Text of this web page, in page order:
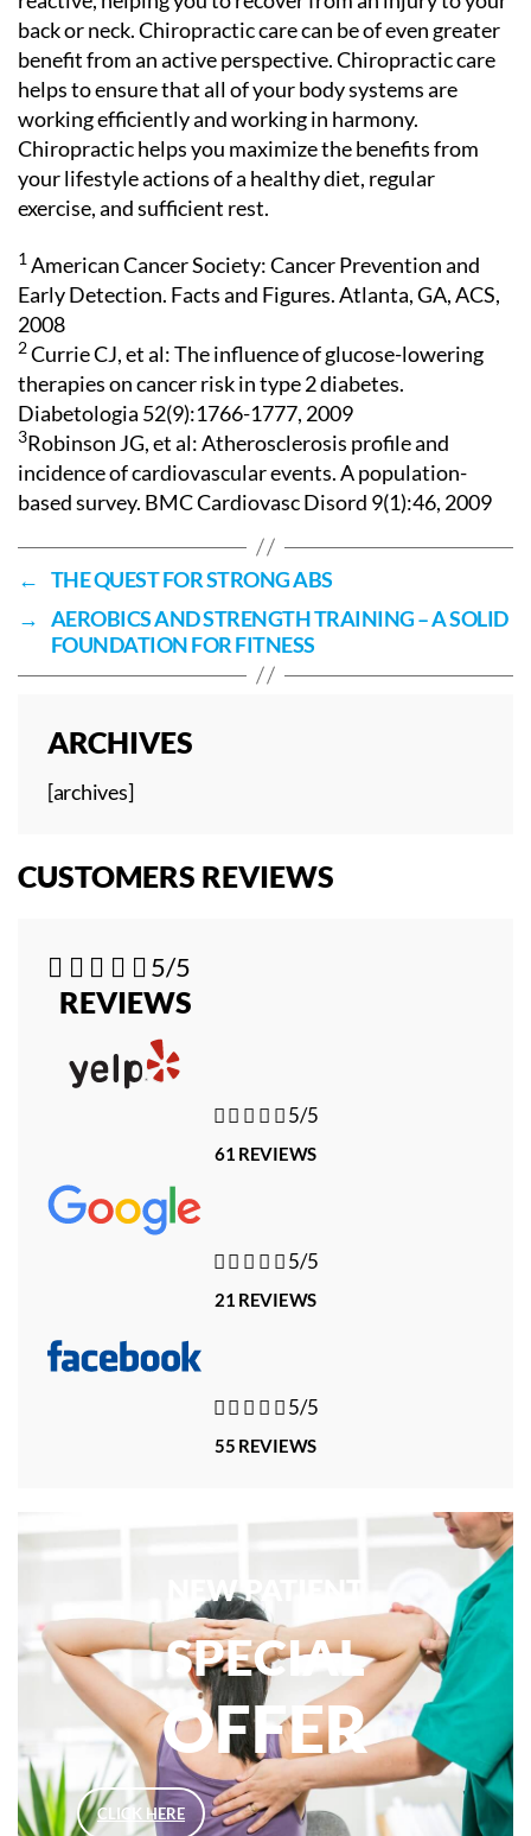
back or neck. Chiropractic care can be of even greater
benefit from an active perspective. Chiropractic care
helps to ensure that all of your body systems are
working efficiently and working in harmony.
Chiropractic helps you maximize the benefits from
your lifestyle actions of a healthy diet, regular
exercise, and sufficient rest.
1 American Cancer Society: Cancer Prevention and
Early Detection. Facts and Figures. Atlanta, GA, ACS,
2008
2Currie CJ, et al: The influence of glucose-lowering
therapies on cancer risk in type 2 diabetes.
Diabetologia 52(9):1766-1777, 2009
3Robinson JG, et al: Atherosclerosis profile and
incidence of cardiovascular events. A population-
based survey. BMC Cardiovasc Disord 9(1):46, 2009
← THE QUEST FOR STRONG ABS
→ AEROBICS AND STRENGTH TRAINING – A SOLID
FOUNDATION FOR FITNESS
ARCHIVES
[archives]
CUSTOMERS REVIEWS
    5/5
REVIEWS
   5/5
61 REVIEWS
   5/5
21 REVIEWS
   5/5
55 REVIEWS
NEW PATIENT
SPECIAL
OFFER
CLICK HERE